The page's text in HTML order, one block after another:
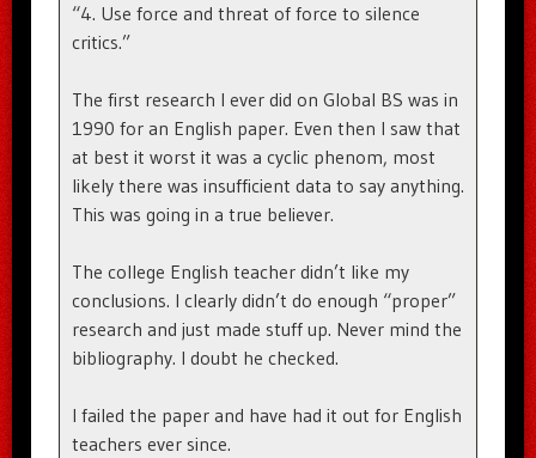
“4. Use force and threat of force to silence
critics.”
The first research I ever did on Global BS was in
1990 for an English paper. Even then I saw that
at best it worst it was a cyclic phenom, most
likely there was insufficient data to say anything.
This was going in a true believer.
The college English teacher didn’t like my
conclusions. I clearly didn’t do enough “proper”
research and just made stuff up. Never mind the
bibliography. I doubt he checked.
I failed the paper and have had it out for English
teachers ever since.